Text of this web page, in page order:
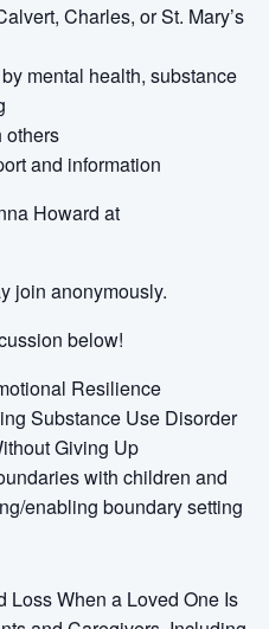
Charles, or St. Mary’s
mental health, substance
others
and information
Howard at
join anonymously.
below!
Resilience
Substance Use Disorder
Giving Up
with children and
enabling boundary setting
Loss When a Loved One Is